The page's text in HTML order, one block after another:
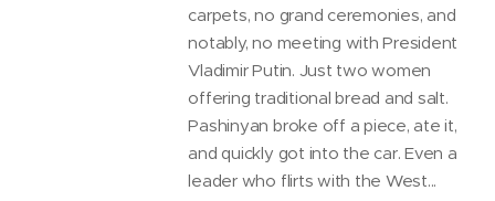
carpets, no grand ceremonies, and
notably, no meeting with President
Vladimir Putin. Just two women
offering traditional bread and salt.
Pashinyan broke off a piece, ate it,
and quickly got into the car. Even a
leader who flirts with the West...